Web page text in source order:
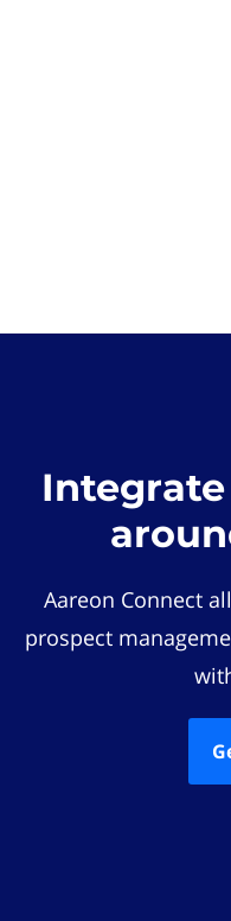
Aareon Connect
prospect